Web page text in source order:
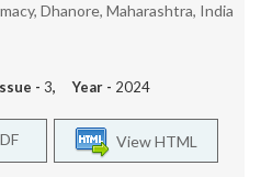
Dhanore, Maharashtra, India
- 3, Year - 2024
View HTML